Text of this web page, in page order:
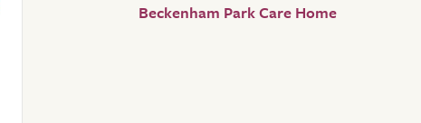
Beckenham Park Care Home